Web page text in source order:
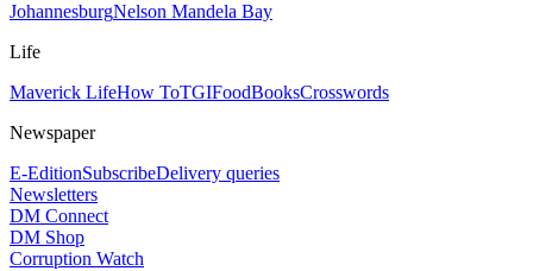
JohannesburgNelson Mandela Bay
Life
Maverick LifeHow ToTGIFoodBooksCrosswords
Newspaper
E-EditionSubscribeDelivery queries
Newsletters
DM Connect
DM Shop
Corruption Watch